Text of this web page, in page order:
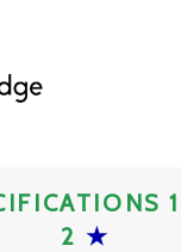
2★